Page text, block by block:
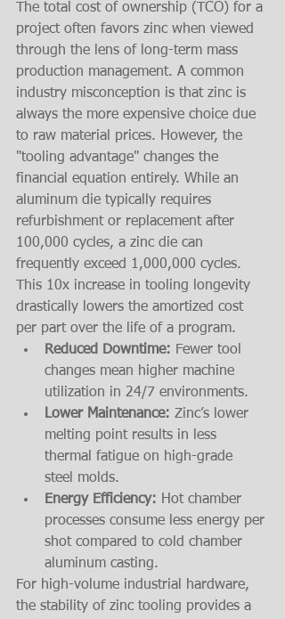
The total cost of ownership (TCO) for a
project often favors zinc when viewed
through the lens of long-term mass
production management. A common
industry misconception is that zinc is
always the more expensive choice due
to raw material prices. However, the
"tooling advantage" changes the
financial equation entirely. While an
aluminum die typically requires
refurbishment or replacement after
100,000 cycles, a zinc die can
frequently exceed 1,000,000 cycles.
This 10x increase in tooling longevity
drastically lowers the amortized cost
per part over the life of a program.
Reduced Downtime: Fewer tool
changes mean higher machine
utilization in 24/7 environments.
Lower Maintenance: Zinc’s lower
melting point results in less
thermal fatigue on high-grade
steel molds.
Energy Efficiency: Hot chamber
processes consume less energy per
shot compared to cold chamber
aluminum casting.
For high-volume industrial hardware,
the stability of zinc tooling provides a